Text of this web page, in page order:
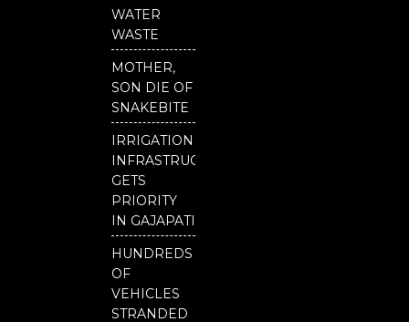
WATER
WASTE
MOTHER,
SON DIE OF
SNAKEBITE
IRRIGATION
INFRASTRUCTURE
GETS
PRIORITY
IN GAJAPATI
HUNDREDS
OF
VEHICLES
STRANDED